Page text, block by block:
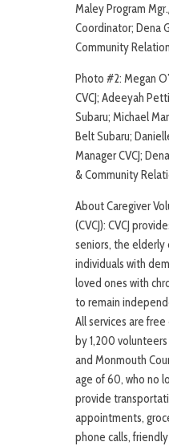
Maley Program
Coordinator; Dena
Community
Photo #2: Megan
CVCJ; Adeeyah
Subaru; Michael
Belt Subaru;
Manager CVCJ;
& Community
About Caregiver
(CVCJ): CVCJ
seniors, the elderly
individuals with
loved ones with
to remain
All services are
by 1,200
and Monmouth
age of 60, who no
provide
appointments,
phone calls,